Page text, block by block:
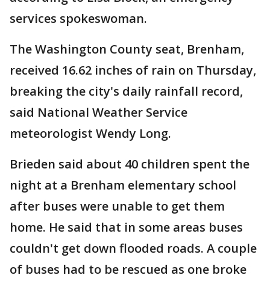
services spokeswoman.
The Washington County seat, Brenham,
received 16.62 inches of rain on Thursday,
breaking the city's daily rainfall record,
said National Weather Service
meteorologist Wendy Long.
Brieden said about 40 children spent the
night at a Brenham elementary school
after buses were unable to get them
home. He said that in some areas buses
couldn't get down flooded roads. A couple
of buses had to be rescued as one broke